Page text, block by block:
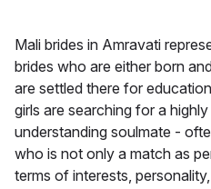
Mali brides in Amravati
brides who are either born
are settled there for
girls are searching for a
understanding soulmate -
who is not only a match as
terms of interests,